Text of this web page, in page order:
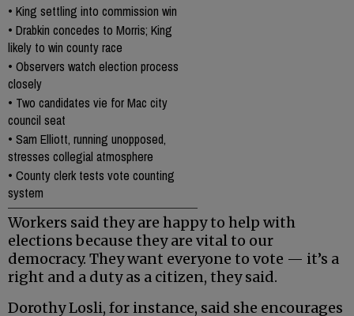
• King settling into commission win
• Drabkin concedes to Morris; King
likely to win county race
• Observers watch election process
closely
• Two candidates vie for Mac city
council seat
• Sam Elliott, running unopposed,
stresses collegial atmosphere
• County clerk tests vote counting
system
Workers said they are happy to help with
elections because they are vital to our
democracy. They want everyone to vote — it’s a
right and a duty as a citizen, they said.
Dorothy Losli, for instance, said she encourages